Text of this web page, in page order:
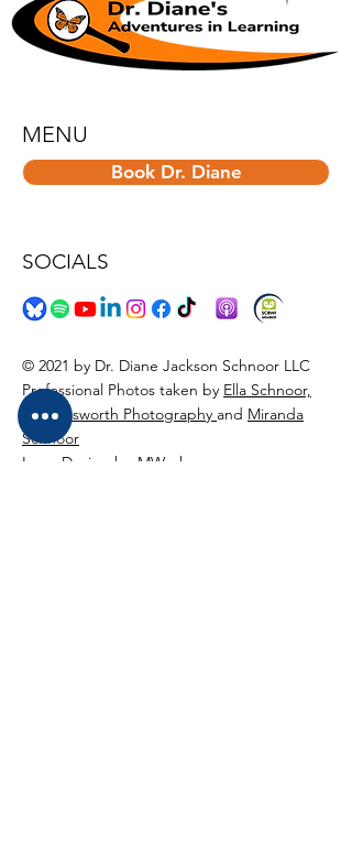
MENU
Book Dr. Diane
SOCIALS
© 2021 by Dr. Diane Jackson Schnoor LLC
Professional Photos taken by Ella Schnoor,
Higginsworth Photography and Miranda
Schnoor
Logo Design bu MWorks